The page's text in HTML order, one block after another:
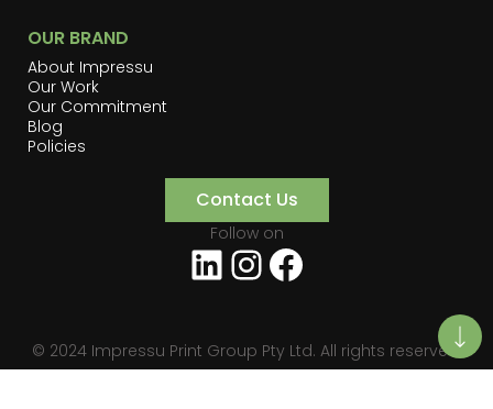
OUR BRAND
About Impressu
Our Work
Our Commitment
Blog
Policies
Contact Us
Follow on
LinkedIn
Instagram
Facebook
© 2024 Impressu Print Group Pty Ltd. All rights reserved.